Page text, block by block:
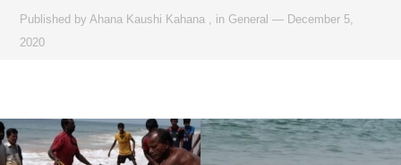
Published byAhana Kaushi Kahana in General — December 5,
2020